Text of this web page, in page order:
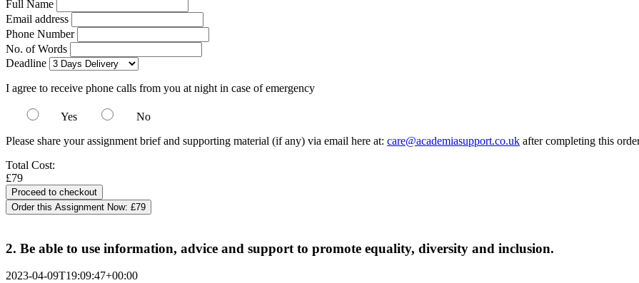
Full Name
Email address
Phone Number
No. of Words
Deadline
I agree to receive phone calls from you at night in case of emergency
Yes
No
Please share your assignment brief and supporting material (if any) via email here at: care@academiasupport.co.uk after completing this
Total Cost:
£79
Order this Assignment Now: £79
2. Be able to use information, advice and support to promote equality, diversity and inclusion.
2023-04-09T19:09:47+00:00